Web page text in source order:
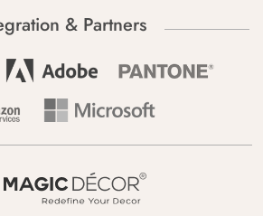
& Partners